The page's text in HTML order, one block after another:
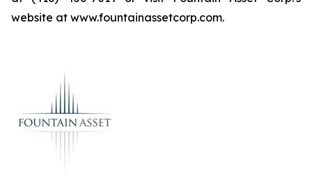
website at www.fountainassetcorp.com.